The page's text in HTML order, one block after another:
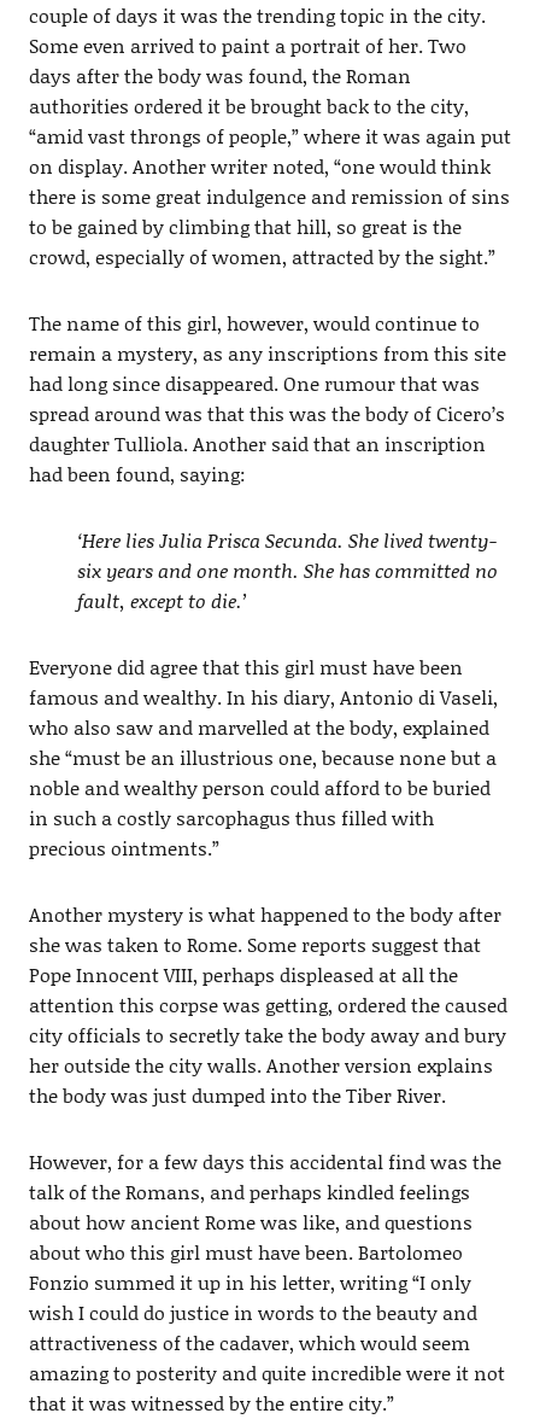
couple of days it was the trending topic in the city.
Some even arrived to paint a portrait of her. Two
days after the body was found, the Roman
authorities ordered it be brought back to the city,
“amid vast throngs of people,” where it was again put
on display. Another writer noted, “one would think
there is some great indulgence and remission of sins
to be gained by climbing that hill, so great is the
crowd, especially of women, attracted by the sight.”
The name of this girl, however, would continue to
remain a mystery, as any inscriptions from this site
had long since disappeared. One rumour that was
spread around was that this was the body of Cicero’s
daughter Tulliola. Another said that an inscription
had been found, saying:
‘Here lies Julia Prisca Secunda. She lived twenty-
six years and one month. She has committed no
fault, except to die.’
Everyone did agree that this girl must have been
famous and wealthy. In his diary, Antonio di Vaseli,
who also saw and marvelled at the body, explained
she “must be an illustrious one, because none but a
noble and wealthy person could afford to be buried
in such a costly sarcophagus thus filled with
precious ointments.”
Another mystery is what happened to the body after
she was taken to Rome. Some reports suggest that
Pope Innocent VIII, perhaps displeased at all the
attention this corpse was getting, ordered the caused
city officials to secretly take the body away and bury
her outside the city walls. Another version explains
the body was just dumped into the Tiber River.
However, for a few days this accidental find was the
talk of the Romans, and perhaps kindled feelings
about how ancient Rome was like, and questions
about who this girl must have been. Bartolomeo
Fonzio summed it up in his letter, writing “I only
wish I could do justice in words to the beauty and
attractiveness of the cadaver, which would seem
amazing to posterity and quite incredible were it not
that it was witnessed by the entire city.”